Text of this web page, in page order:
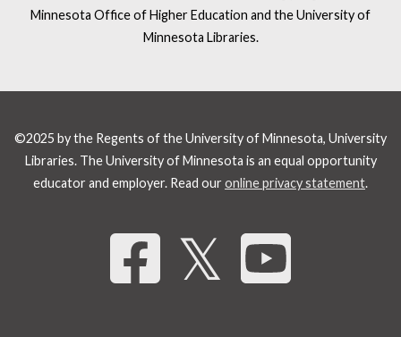
Minnesota Office of Higher Education and the University of
Minnesota Libraries.
©2025 by the Regents of the University of Minnesota, University
Libraries. The University of Minnesota is an equal opportunity
educator and employer. Read our online privacy statement.
𝕏 Share